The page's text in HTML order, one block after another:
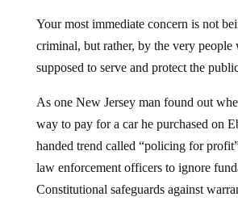
criminal, but rather, by the very people
supposed to serve and protect the
way to pay for a car he purchased on
handed trend called “policing for
law enforcement officers to ignore
Constitutional safeguards against